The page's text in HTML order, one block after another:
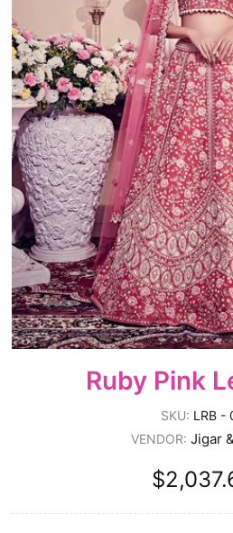
Ruby Pink
SKU: LRB -
VENDOR: Jigar